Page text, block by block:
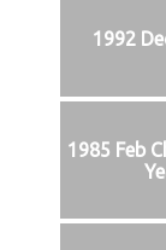
1992
1985 Feb